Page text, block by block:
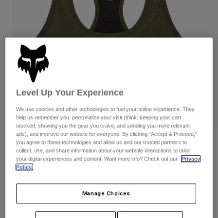
Pants
Goggles
Guards & Protection
Gloves
Jackets & Hydration Vests
Base Layers
Gear Bags
Replacement Parts
Shorts
Pants
Pads & Protection
Jackets
Gloves
Goggles
Base Layers
Replacement Parts
Shop All
Womens
Hats
Shirts
Sweatshirts
Jackets
Pants
Shorts
Womens Motive Sports Bra
STYLE #:32796
$79.95
Level Up Your Experience
We use cookies and other technologies to fuel your online experience. They
help us remember you, personalize your visit (think: keeping your cart
stocked, showing you the gear you crave, and sending you more relevant
ads), and improve our website for everyone. By clicking "Accept & Proceed,"
you agree to these technologies and allow us and our trusted partners to
collect, use, and share information about your website interactions to tailor
your digital experiences and content. Want more info? Check out our
Privacy
Policy.
Manage Choices